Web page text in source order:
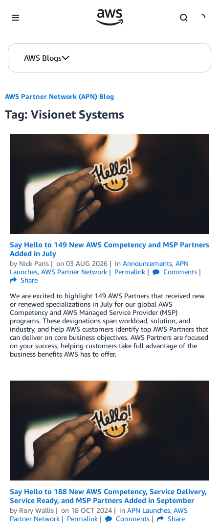
AWS Blogs
AWS Partner Network (APN) Blog
Tag: Visionet Systems
Say Hello to 149 New AWS Competency and MSP Partners
Added in July
by Nick Paris on 03 AUG 2026 in Announcements, APN
Launches, AWS Partner Network Permalink
Comments
Share
We are excited to highlight 149 AWS Partners that received new
or renewed specializations in July for our global AWS
Competency and AWS Managed Service Provider (MSP)
programs. These designations span workload, solution, and
industry, and help AWS customers identify top AWS Partners that
can deliver on core business objectives. AWS Partners are focused
on your success, helping customers take full advantage of the
business benefits AWS has to offer.
Say Hello to 188 New AWS Competency, Service Delivery,
Service Ready, and MSP Partners Added in September
by Rory Wallis on 18 OCT 2024 in APN Launches, AWS
Partner Network
Permalink Comments
Share